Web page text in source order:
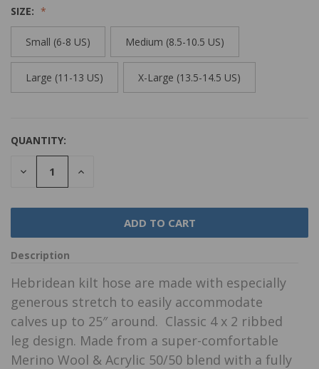
SIZE:
Small (6-8 US) Medium (8.5-10.5 US)
Large (11-13 US) X-Large (13.5-14.5 US)
QUANTITY:
DECREASE
QUANTITY:
INCREASE
Description
Hebridean kilt hose are made with especially
generous stretch to easily accommodate
calves up to 25″ around. Classic 4 x 2 ribbed
leg design. Made from a super-comfortable
Merino Wool & Acrylic 50/50 blend with a fully